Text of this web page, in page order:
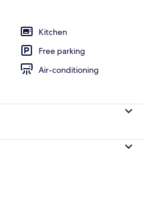
Kitchen
Free parking
Air-conditioning